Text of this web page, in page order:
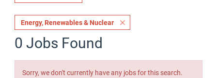
Energy, Renewables & Nuclear
0 Jobs Found
Sorry, we don't currently have any jobs for this search.